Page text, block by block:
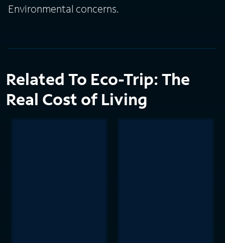
Environmental concerns.
Related To Eco-Trip: The
Real Cost of Living